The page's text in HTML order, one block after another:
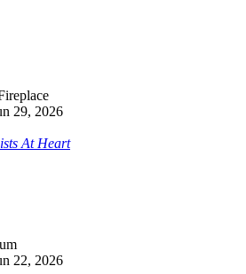
29, 2026
At Heart
22, 2026